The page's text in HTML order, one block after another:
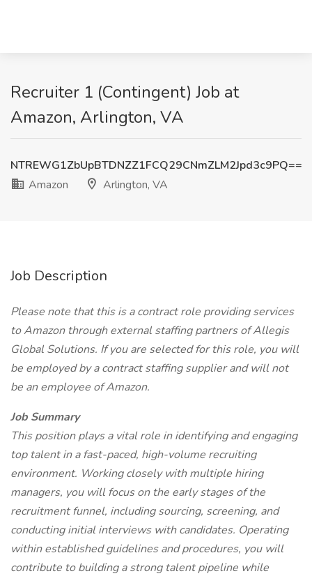
Recruiter 1 (Contingent) Job at
Amazon, Arlington, VA
NTREWG1ZbUpBTDNZZ1FCQ29CNmZLM2Jpd3c9PQ==
Amazon
Arlington, VA
Job Description
Please note that this is a contract role providing services
to Amazon through external staffing partners of Allegis
Global Solutions. If you are selected for this role, you will
be employed by a contract staffing supplier and will not
be an employee of Amazon.
Job Summary
This position plays a vital role in identifying and engaging
top talent in a fast-paced, high-volume recruiting
environment. Working closely with multiple hiring
managers, you will focus on the early stages of the
recruitment funnel, including sourcing, screening, and
conducting initial interviews with candidates. Operating
within established guidelines and procedures, you will
contribute to building a strong talent pipeline while